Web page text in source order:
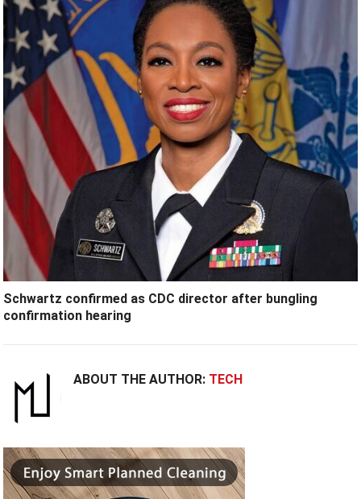
Schwartz confirmed as CDC director after bungling
confirmation hearing
ABOUT THE AUTHOR: TECH